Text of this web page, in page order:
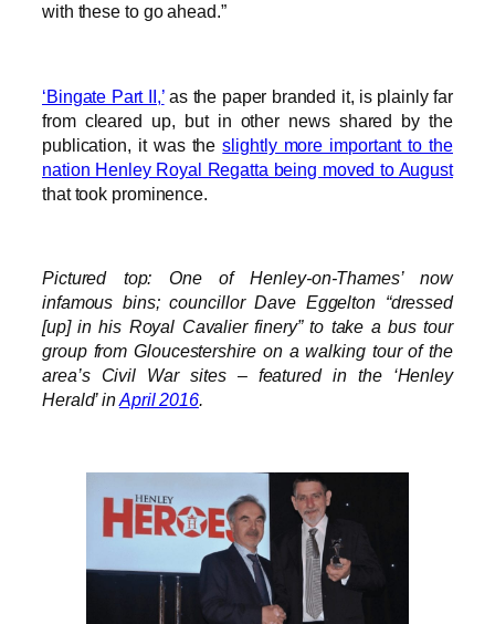
with these to go ahead.”
‘Bingate Part II,’as the paper branded it, is plainly far
from cleared up, but in other news shared by the
publication, it was theslightly more important to the
nation Henley Royal Regatta being moved to August
that took prominence.
Pictured top: One of Henley-on-Thames’ now
infamous bins; councillor Dave Eggelton “dressed
[up] in his Royal Cavalier finery” to take a bus tour
group from Gloucestershire on a walking tour of the
area’s Civil War sites – featured in the ‘Henley
Herald’ inApril 2016.